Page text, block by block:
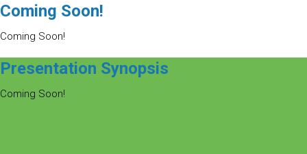
Coming Soon!
Coming Soon!
Presentation Synopsis
Coming Soon!